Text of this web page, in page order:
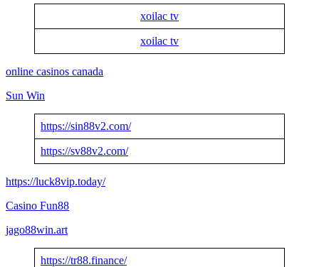
xoilac tv
xoilac tv
online casinos canada
Sun Win
https://sin88v2.com/
https://sv88v2.com/
https://luck8vip.today/
Casino Fun88
jago88win.art
https://tr88.finance/